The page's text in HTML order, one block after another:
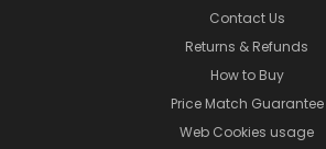
Contact Us
Returns & Refunds
How to Buy
Price Match Guarantee
Web Cookies usage